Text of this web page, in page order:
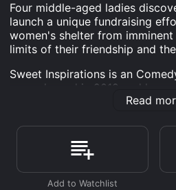
Four middle-aged ladies
launch a unique fundraising
women's shelter from
limits of their friendship and
Sweet Inspirations is an
was released in 2019 and has
It has received moderate
Where do I stream Sweet
Inspirations is available to
stream, download on demand
platforms allow you to rent
Read